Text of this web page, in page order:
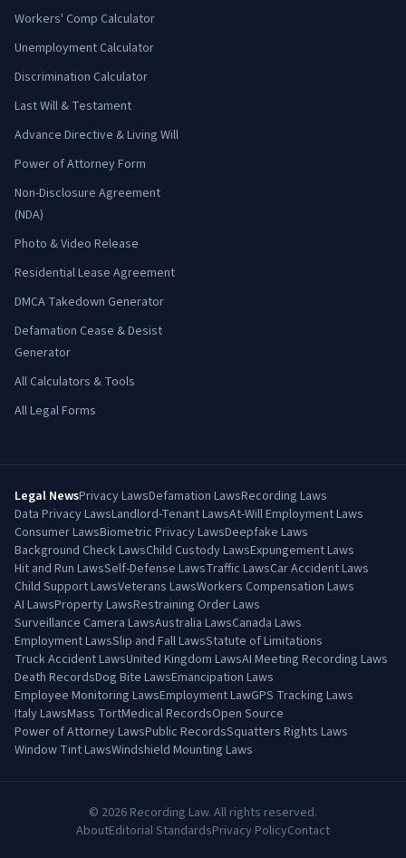
Workers' Comp Calculator
Unemployment Calculator
Discrimination Calculator
Last Will & Testament
Advance Directive & Living Will
Power of Attorney Form
Non-Disclosure Agreement
(NDA)
Photo & Video Release
Residential Lease Agreement
DMCA Takedown Generator
Defamation Cease & Desist
Generator
All Calculators & Tools
All Legal Forms
Legal NewsPrivacy LawsDefamation LawsRecording Laws
Data Privacy LawsLandlord-Tenant LawsAt-Will Employment Laws
Consumer LawsBiometric Privacy LawsDeepfake Laws
Background Check LawsChild Custody LawsExpungement Laws
Hit and Run LawsSelf-Defense LawsTraffic LawsCar Accident Laws
Child Support LawsVeterans LawsWorkers Compensation Laws
AI LawsProperty LawsRestraining Order Laws
Surveillance Camera LawsAustralia LawsCanada Laws
Employment LawsSlip and Fall LawsStatute of Limitations
Truck Accident LawsUnited Kingdom LawsAI Meeting Recording Laws
Death RecordsDog Bite LawsEmancipation Laws
Employee Monitoring LawsEmployment LawGPS Tracking Laws
Italy LawsMass TortMedical RecordsOpen Source
Power of Attorney LawsPublic RecordsSquatters Rights Laws
Window Tint LawsWindshield Mounting Laws
© 2026 Recording Law. All rights reserved.
AboutEditorial StandardsPrivacy PolicyContact